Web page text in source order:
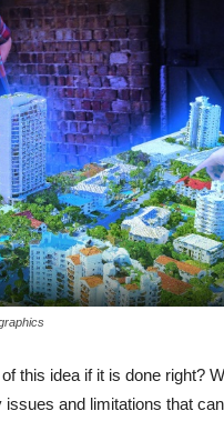
this idea if it is done right?
issues and limitations that